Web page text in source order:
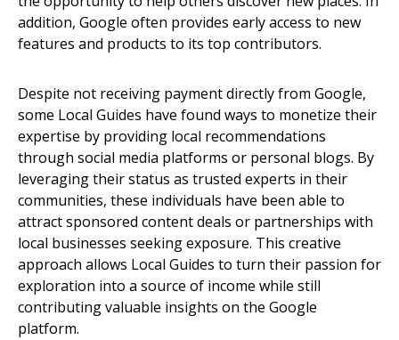
addition, Google often provides early access to new
features and products to its top contributors.
Despite not receiving payment directly from Google,
some Local Guides have found ways to monetize their
expertise by providing local recommendations
through social media platforms or personal blogs. By
leveraging their status as trusted experts in their
communities, these individuals have been able to
attract sponsored content deals or partnerships with
local businesses seeking exposure. This creative
approach allows Local Guides to turn their passion for
exploration into a source of income while still
contributing valuable insights on the Google
platform.